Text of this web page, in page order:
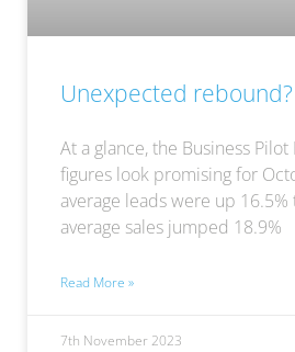
Unexpected rebound?
At a glance, the Business
figures look promising for
average leads were up 16.5%
average sales jumped 18.9%
Read More »
7th November 2023